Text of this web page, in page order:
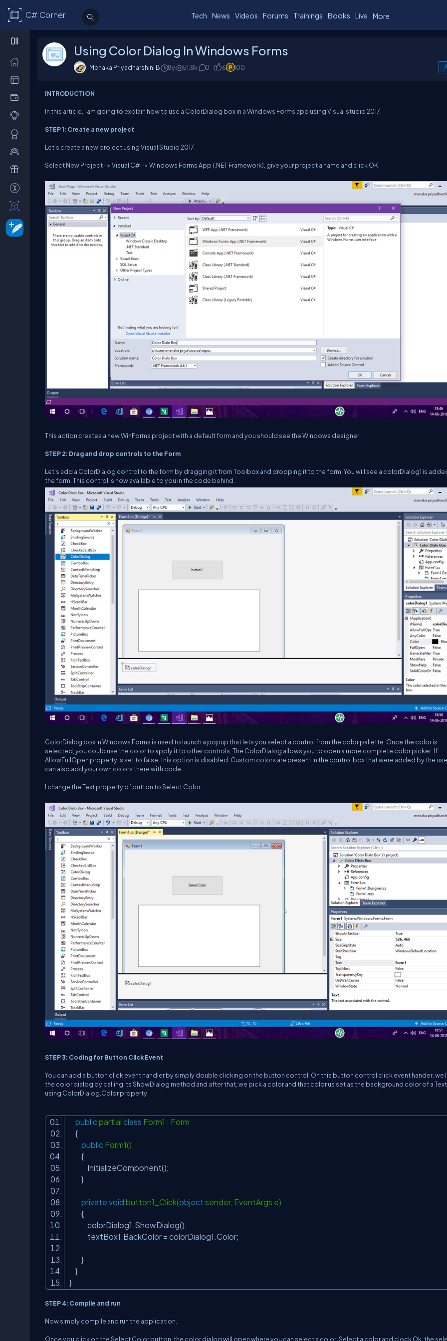
C# Corner Tech News Videos Forums Trainings Books Live More
Using Color Dialog In Windows Forms
Menaka Priyadharshini B 8y 51.8k 0 6 100
INTRODUCTION
In this article, I am going to explain how to use a ColorDialog box in a Windows Forms app using Visual studio 2017.
STEP 1: Create a new project
Let's create a new project using Visual Studio 2017.
Select New Project -> Visual C# -> Windows Forms App (.NET Framework), give your project a name and click OK.
This action creates a new WinForms project with a default form and you should see the Windows designer.
STEP 2: Drag and drop controls to the Form
Let's add a ColorDialog control to the form by dragging it from Toolbox and dropping it to the form. You will see a colorDialog1 is
the form. This control is now available to you in the code behind.
ColorDialog box in Windows Forms is used to launch a popup that lets you select a control from the color pallette. Once the color is
selected, you could use the color to apply it to other controls. The ColorDialog allows you to open a more complete color picker. If
AllowFullOpen property is set to false, this option is disabled. Custom colors are present in the control box that were added by the
can also add your own colors there with code.
I change the Text property of button to Select Color.
STEP 3: Coding for Button Click Event
You can add a button click event handler by simply double clicking on the button control. On this button control click event hander, we
the color dialog by calling its ShowDialog method and after that, we pick a color and that color us set as the background color of a
using ColorDialog.Color property.
public partial class Form1 : Form
{
public Form1()
{
InitializeComponent();
}
private void button1_Click(object sender, EventArgs e)
{
colorDialog1.ShowDialog();
textBox1.BackColor = colorDialog1.Color;
}
}
}
STEP 4: Compile and run
Now simply compile and run the application.
Once you click on the Select Color button, the color dialog will open where you can select a color. Select a color and clock Ok, the